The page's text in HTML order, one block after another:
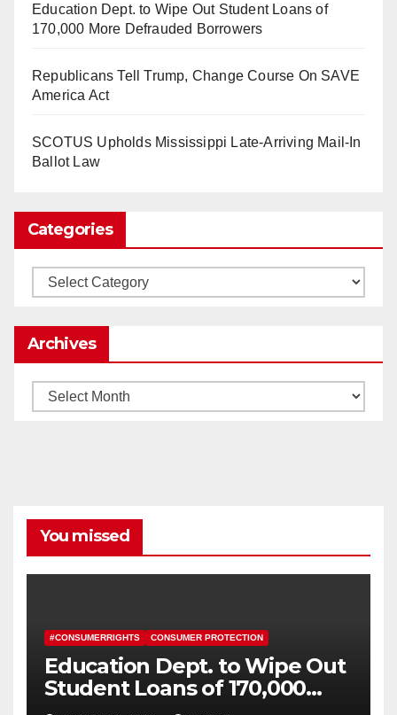
2025)
It’s the shut up and grind era, tech workers said,
www.nytimes.com
Load More
Education Dept. to Wipe Out Student Loans of
170,000 More Defrauded Borrowers
Republicans Tell Trump, Change Course On SAVE
America Act
SCOTUS Upholds Mississippi Late-Arriving Mail-In
Ballot Law
Categories
Categories
Archives
Archives
You missed
#CONSUMERRIGHTS CONSUMER PROTECTION
Education Dept. to Wipe Out
Student Loans of 170,000